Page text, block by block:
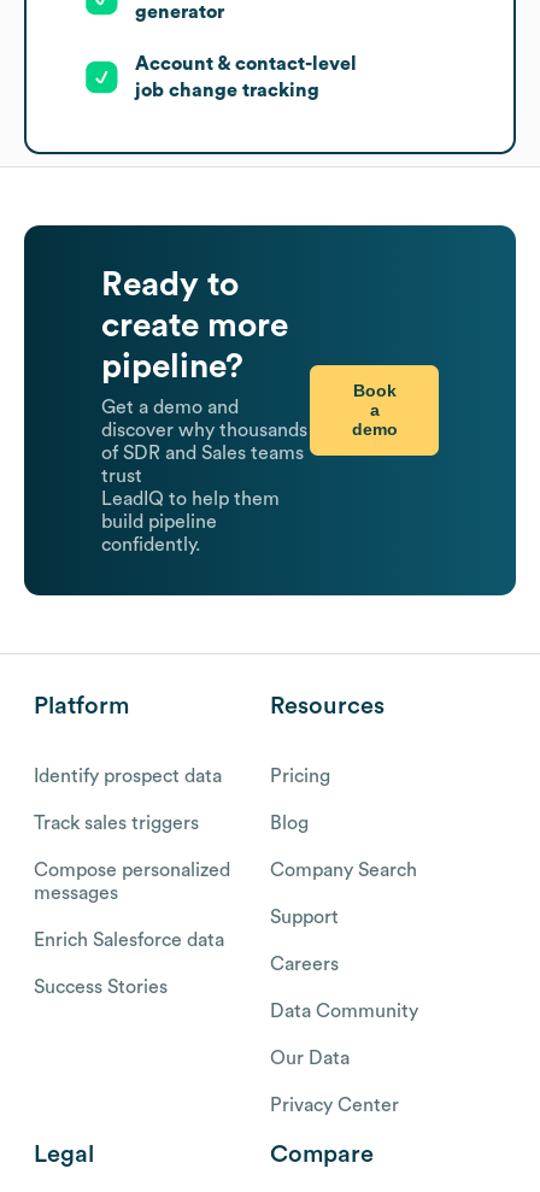
generator
Account & contact-level
job change tracking
Ready to
create more
pipeline?
Get a demo and
discover why thousands
of SDR and Sales teams
trust
LeadIQ to help them
build pipeline
confidently.
Book
a
demo
Platform
Identify prospect data
Track sales triggers
Compose personalized
messages
Enrich Salesforce data
Success Stories
Resources
Pricing
Blog
Company Search
Support
Careers
Data Community
Our Data
Privacy Center
Legal Compare